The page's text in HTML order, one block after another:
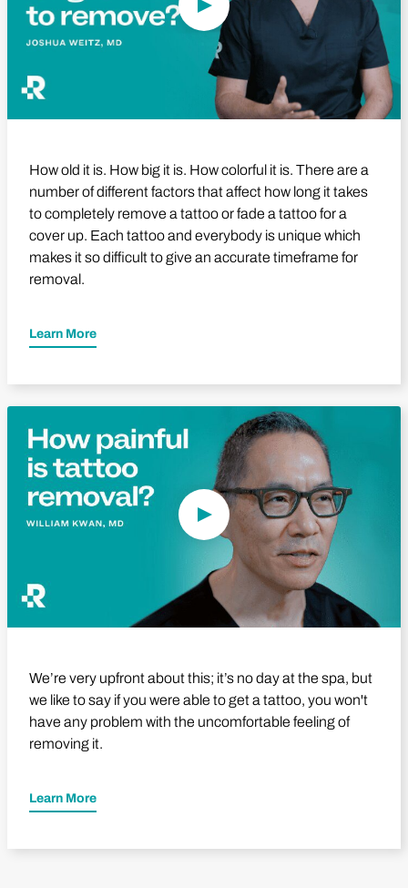
How old it is. How big it is. How colorful it is. There are a
number of different factors that affect how long it takes
to completely remove a tattoo or fade a tattoo for a
cover up. Each tattoo and everybody is unique which
makes it so difficult to give an accurate timeframe for
removal.
Learn More
Play Video
We’re very upfront about this; it’s no day at the spa, but
we like to say if you were able to get a tattoo, you won't
have any problem with the uncomfortable feeling of
removing it.
Learn More